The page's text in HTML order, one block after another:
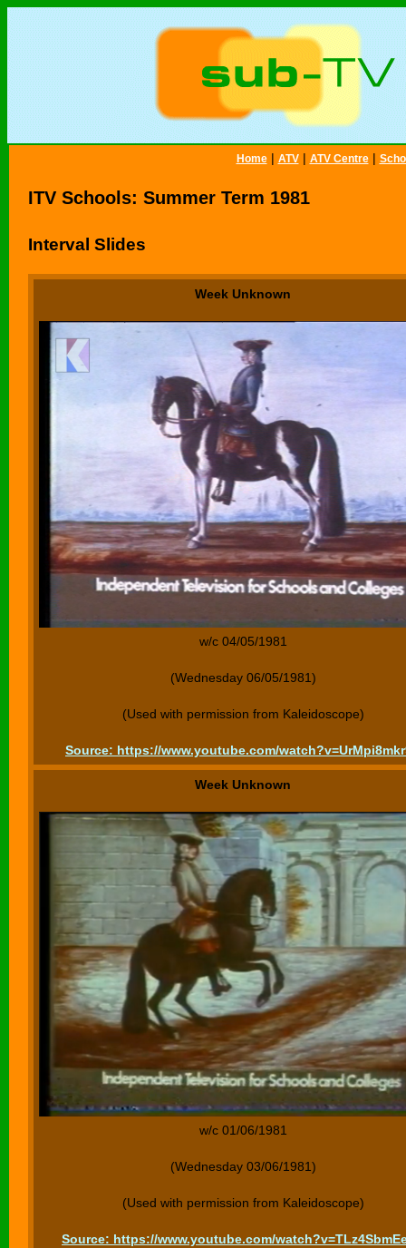
Home| ATV | ATV Centre |
ITV Schools: Summer Term 1981
Interval Slides
Week Unknown
w/c 04/05/1981
(Wednesday 06/05/1981)
(Used with permission from Kaleidoscope)
Source: https://www.youtube.com/
Week Unknown
w/c 01/06/1981
(Wednesday 03/06/1981)
(Used with permission from Kaleidoscope)
Source: https://www.youtube.com/